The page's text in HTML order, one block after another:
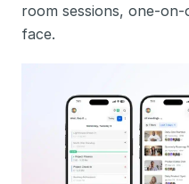
room sessions, one-
face.